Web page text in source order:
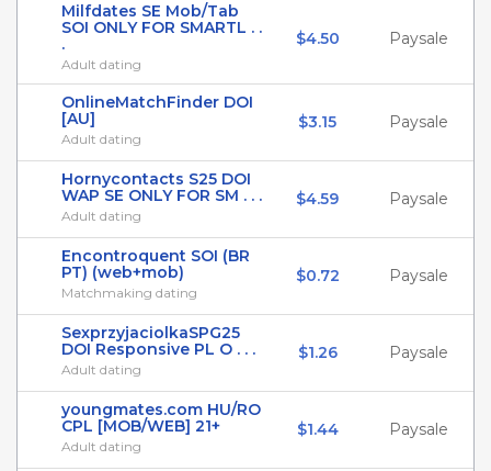
Milfdates SE Mob/Tab
SOI ONLY FOR SMARTL . .
.
Adult dating
$4.50 Paysale
OnlineMatchFinder DOI
[AU]
Adult dating
$3.15 Paysale
Hornycontacts S25 DOI
WAP SE ONLY FOR SM . . .
Adult dating
$4.59 Paysale
Encontroquent SOI (BR
PT) (web+mob)
Matchmaking dating
$0.72 Paysale
SexprzyjaciolkaSPG25
DOI Responsive PL O . . .
Adult dating
$1.26 Paysale
youngmates.com HU/RO
CPL [MOB/WEB] 21+
Adult dating
$1.44 Paysale